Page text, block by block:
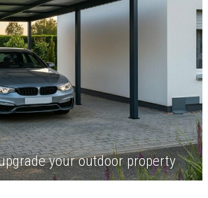
your outdoor property